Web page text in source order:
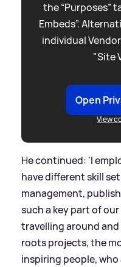
the “Purposes”
Embeds”.
individual
"Site
Open
View
He continued: 'I
have different skill
management,
such a key part of
travelling around
roots projects, the
inspiring people,